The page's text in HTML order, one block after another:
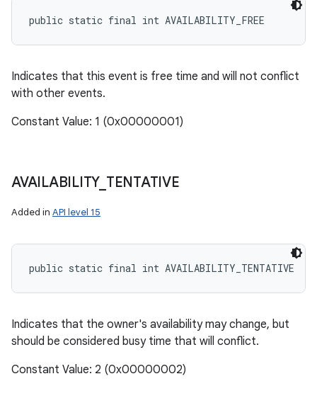
public static final int AVAILABILITY_FREE
Indicates that this event is free time and will not conflict
with other events.
Constant Value: 1 (0x00000001)
AVAILABILITY_ TENTATIVE
Added in API level 15
public static final int AVAILABILITY_TENTATIVE
Indicates that the owner's availability may change, but
should be considered busy time that will conflict.
Constant Value: 2 (0x00000002)